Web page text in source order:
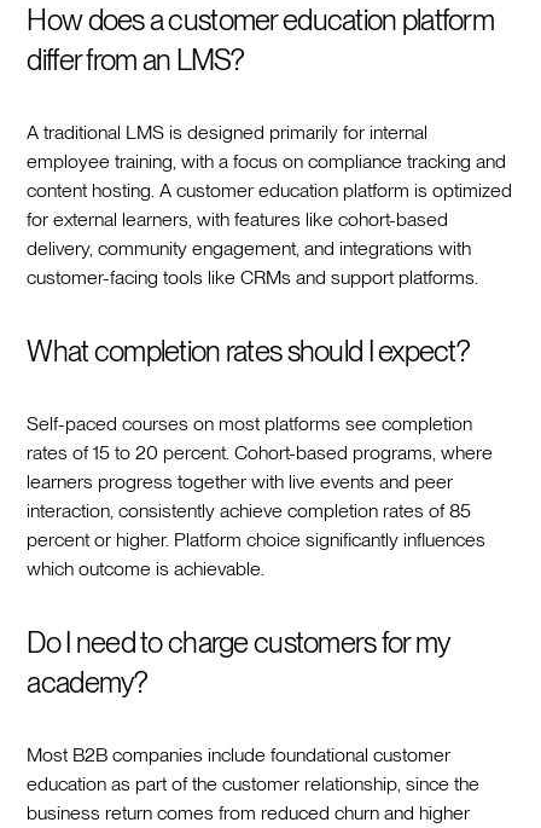
How does a customer education platform
differ from an LMS?
A traditional LMS is designed primarily for internal
employee training, with a focus on compliance tracking and
content hosting. A customer education platform is optimized
for external learners, with features like cohort-based
delivery, community engagement, and integrations with
customer-facing tools like CRMs and support platforms.
What completion rates should I expect?
Self-paced courses on most platforms see completion
rates of 15 to 20 percent. Cohort-based programs, where
learners progress together with live events and peer
interaction, consistently achieve completion rates of 85
percent or higher. Platform choice significantly influences
which outcome is achievable.
Do I need to charge customers for my
academy?
Most B2B companies include foundational customer
education as part of the customer relationship, since the
business return comes from reduced churn and higher